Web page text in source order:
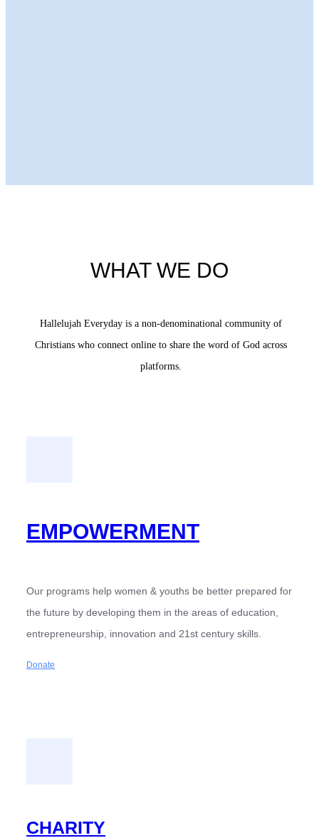
WHAT WE DO
Hallelujah Everyday is a non-denominational community of
Christians who connect online to share the word of God across
platforms.
EMPOWERMENT
Our programs help women & youths be better prepared for
the future by developing them in the areas of education,
entrepreneurship, innovation and 21st century skills.
Donate
CHARITY